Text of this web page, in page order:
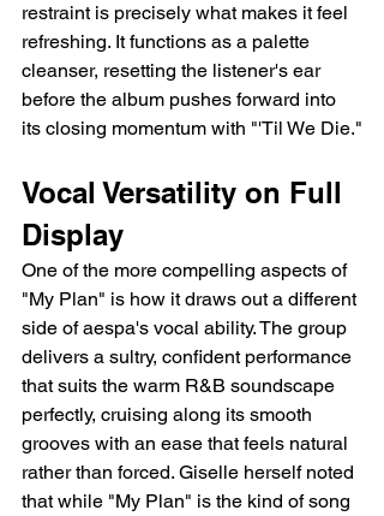
restraint is precisely what makes it feel
refreshing. It functions as a palette
cleanser, resetting the listener's ear
before the album pushes forward into
its closing momentum with "'Til We Die."
Vocal Versatility on Full
Display
One of the more compelling aspects of
"My Plan" is how it draws out a different
side of aespa's vocal ability. The group
delivers a sultry, confident performance
that suits the warm R&B soundscape
perfectly, cruising along its smooth
grooves with an ease that feels natural
rather than forced. Giselle herself noted
that while "My Plan" is the kind of song